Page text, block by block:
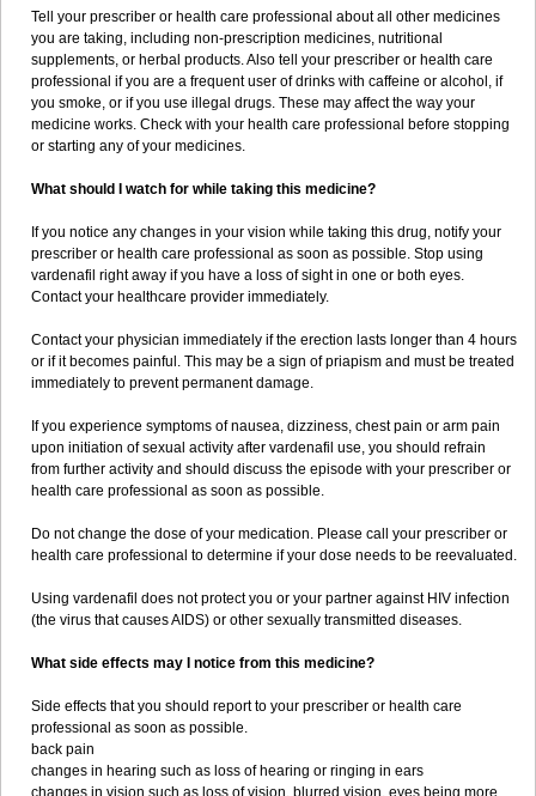
Tell your prescriber or health care professional about all other medicines
you are taking, including non-prescription medicines, nutritional
supplements, or herbal products. Also tell your prescriber or health care
professional if you are a frequent user of drinks with caffeine or alcohol, if
you smoke, or if you use illegal drugs. These may affect the way your
medicine works. Check with your health care professional before stopping
or starting any of your medicines.
What should I watch for while taking this medicine?
If you notice any changes in your vision while taking this drug, notify your
prescriber or health care professional as soon as possible. Stop using
vardenafil right away if you have a loss of sight in one or both eyes.
Contact your healthcare provider immediately.
Contact your physician immediately if the erection lasts longer than 4 hours
or if it becomes painful. This may be a sign of priapism and must be treated
immediately to prevent permanent damage.
If you experience symptoms of nausea, dizziness, chest pain or arm pain
upon initiation of sexual activity after vardenafil use, you should refrain
from further activity and should discuss the episode with your prescriber or
health care professional as soon as possible.
Do not change the dose of your medication. Please call your prescriber or
health care professional to determine if your dose needs to be reevaluated.
Using vardenafil does not protect you or your partner against HIV infection
(the virus that causes AIDS) or other sexually transmitted diseases.
What side effects may I notice from this medicine?
Side effects that you should report to your prescriber or health care
professional as soon as possible.
back pain
changes in hearing such as loss of hearing or ringing in ears
changes in vision such as loss of vision, blurred vision, eyes being more